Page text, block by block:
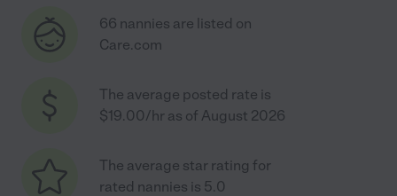
66 nannies are listed on
Care.com
The average posted rate is
$19.00/hr as of August 2026
The average star rating for
rated nannies is 5.0